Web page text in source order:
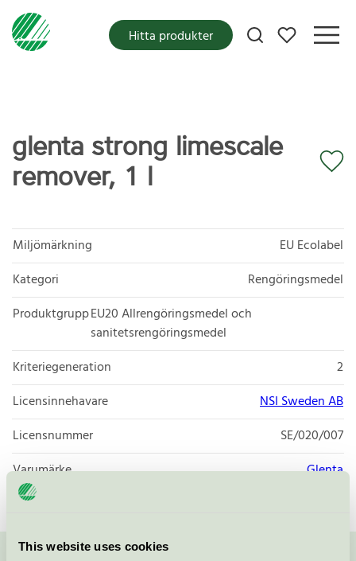
This website uses cookies
Mina favoriter
Hitta produkter
glenta strong limescale
remover, 1 l
Miljömärkning
EU Ecolabel
Kategori
Rengöringsmedel
ProduktgruppEU20 Allrengöringsmedel och
sanitetsrengöringsmedel
Kriteriegeneration
2
Licensinnehavare
NSI Sweden AB
Licensnummer
SE/020/007
Varumärke
Glenta